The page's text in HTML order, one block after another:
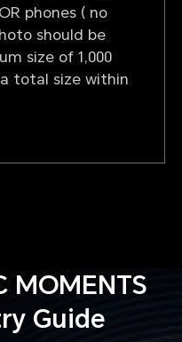
phones ( no
should be
size of 1,000
total size within
MOMENTS
Guide